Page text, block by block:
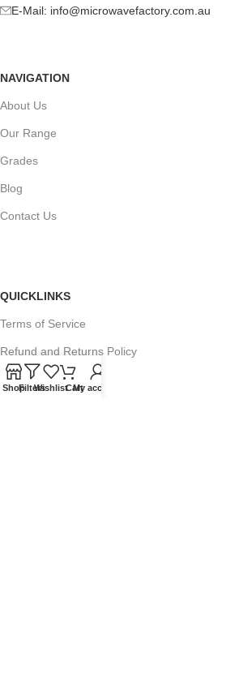
E-Mail: info@microwavefactory.com.au
NAVIGATION
About Us
Our Range
Grades
Blog
Contact Us
QUICKLINKS
Terms of Service
Refund and Returns Policy
Warranty Policy
ShopFiltersWishlistCartMy account